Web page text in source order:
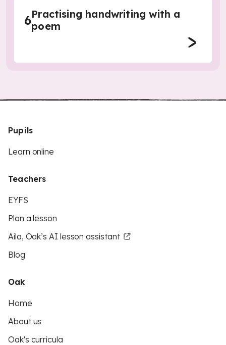
6Practising handwriting with a
poem
Pupils
Learn online
Teachers
EYFS
Plan a lesson
Aila, Oak’s AI lesson assistant
Blog
Oak
Home
About us
Oak's curricula